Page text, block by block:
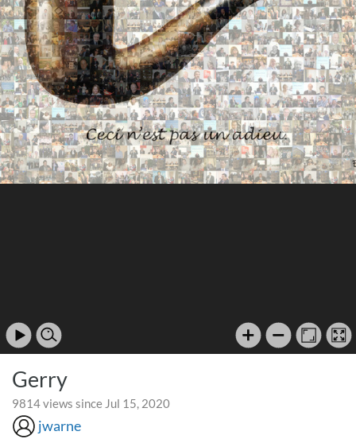
Gerry
9814 views since Jul 15, 2020
jwarne